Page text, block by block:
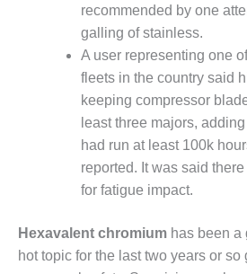
MANAGEMENT
– ARROW
CANYON
COMPLEX
MANAGEMENT
– IMPROVE
COMMUNICATION
DOCUMENT
SHAREPOINT
MANAGEMENT
recommended by one
galling of stainless.
A user representing one
fleets in the country said
keeping compressor
least three majors,
had run at least 100k
reported. It was said
for fatigue impact.
Hexavalent chromium has been a
hot topic for the last two years or so